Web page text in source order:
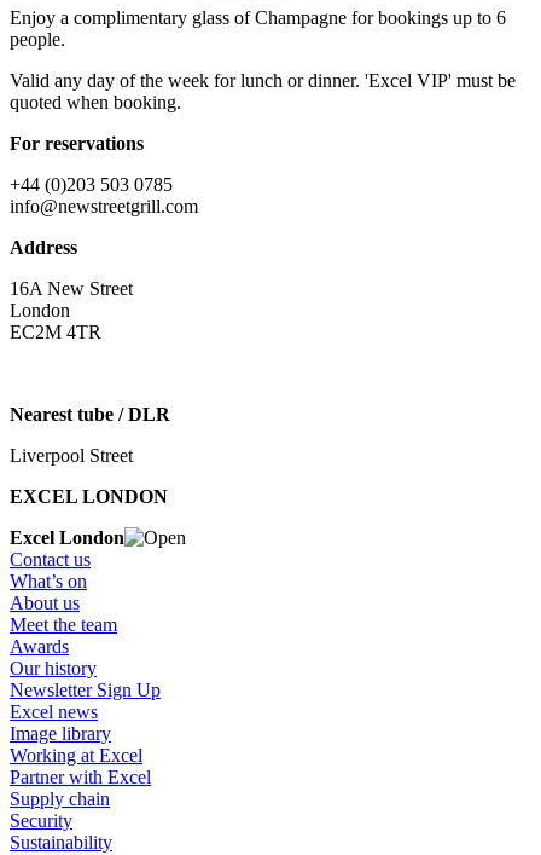
Enjoy a complimentary glass of Champagne for bookings up to 6
people.
Valid any day of the week for lunch or dinner. 'Excel VIP' must be
quoted when booking.
For reservations
+44 (0)203 503 0785
info@newstreetgrill.com
Address
16A New Street
London
EC2M 4TR
Nearest tube / DLR
Liverpool Street
EXCEL LONDON
Excel London
Contact us
What’s on
About us
Meet the team
Awards
Our history
Newsletter Sign Up
Excel news
Image library
Working at Excel
Partner with Excel
Supply chain
Security
Sustainability